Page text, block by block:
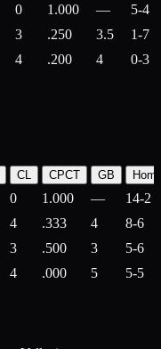
0 1.000 —
5-4
3 .250 3.5
1-7
4 .200 4 0-3
CL CPCT GB
0 1.000 —
14-2
4 .333 4
8-6
3 .500 3
5-6
4 .000 5 5-5